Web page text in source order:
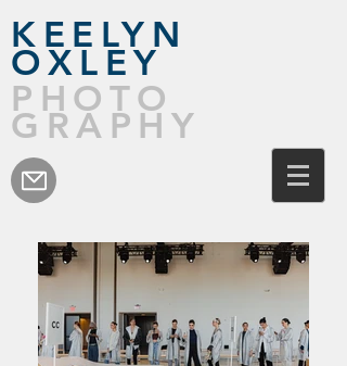
KEELYN
OXLEY
PHOTO
GRAPHY